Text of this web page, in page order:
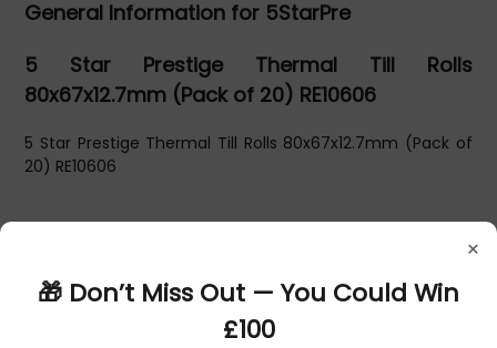
×
🎁 Don’t Miss Out — You Could Win
£100
General Information for 5StarPre
5 Star Prestige Thermal Till Rolls
80x67x12.7mm (Pack of 20) RE10606
5 Star Prestige Thermal Till Rolls 80x67x12.7mm (Pack of
20) RE10606